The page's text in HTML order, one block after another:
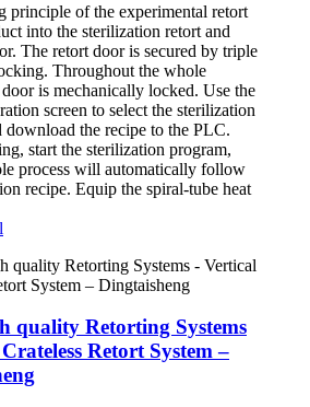
principle of the experimental retort
into the sterilization retort and
The retort door is secured by triple
Throughout the whole
door is mechanically locked. Use the
screen to select the sterilization
download the recipe to the PLC.
start the sterilization program,
process will automatically follow
recipe. Equip the spiral-tube heat
quality Retorting Systems
Retort System –